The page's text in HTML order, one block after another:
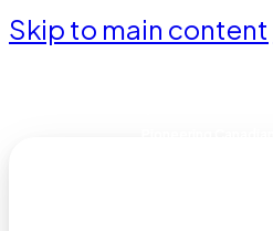
Skip to main content